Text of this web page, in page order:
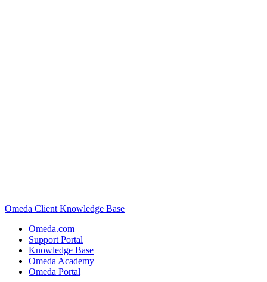
Omeda Client Knowledge Base
Omeda.com
Support Portal
Knowledge Base
Omeda Academy
Omeda Portal